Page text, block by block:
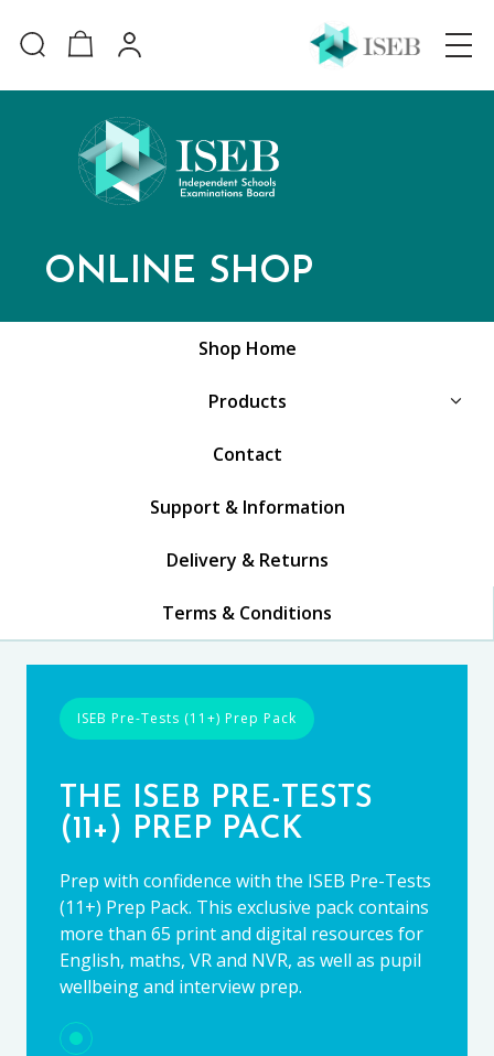
ONLINE SHOP
Shop Home
Products
Contact
Support & Information
Delivery & Returns
Terms & Conditions
ISEB Pre-Tests (11+) Prep Pack
THE ISEB PRE-TESTS
(11+) PREP PACK
Prep with confidence with the ISEB Pre-Tests
(11+) Prep Pack. This exclusive pack contains
more than 65 print and digital resources for
English, maths, VR and NVR, as well as pupil
wellbeing and interview prep.